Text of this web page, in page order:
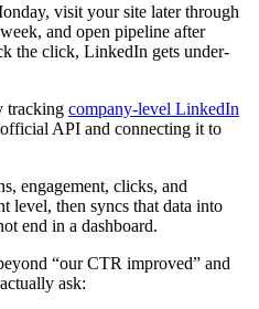
visit your site later through
and open pipeline after
the click, LinkedIn gets under-
tracking company-level LinkedIn
API and connecting it to
engagement, clicks, and
level, then syncs that data into
end in a dashboard.
“our CTR improved” and
ask: